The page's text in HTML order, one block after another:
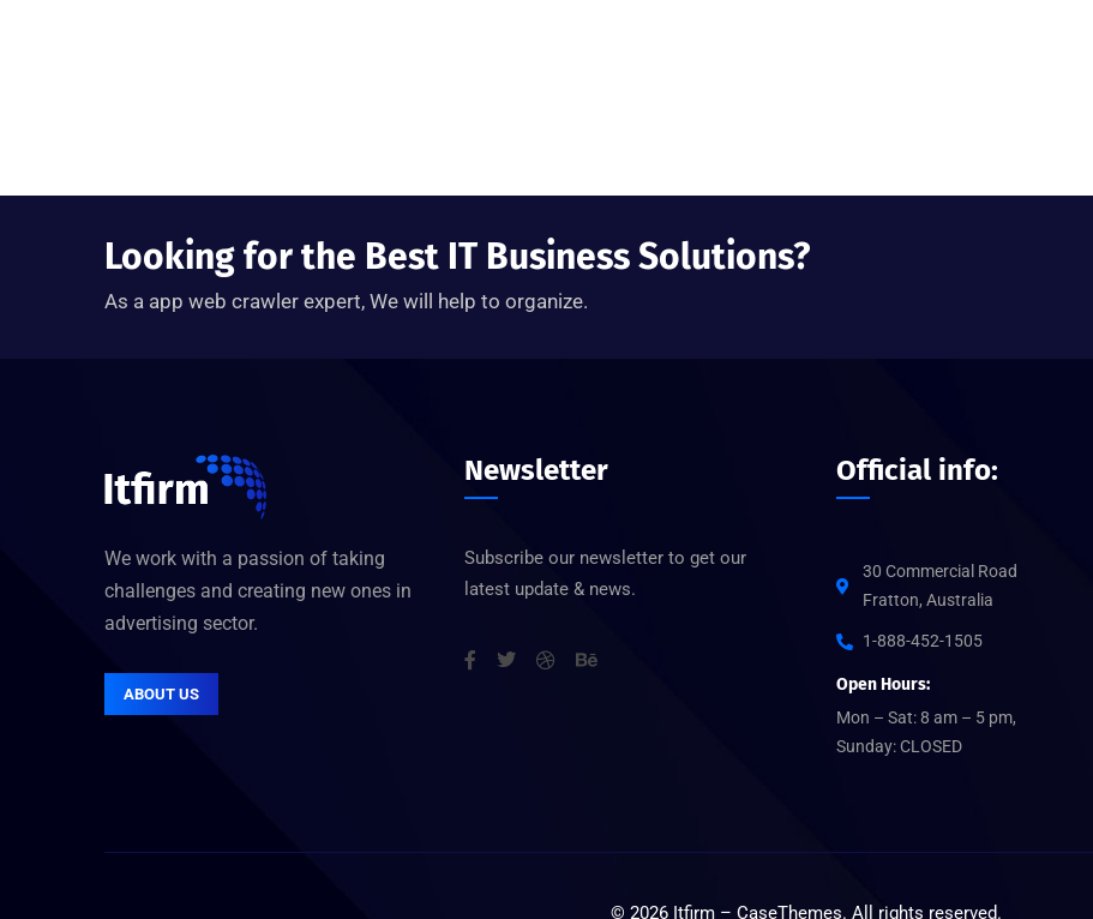
Looking for the Best IT Business Solutions?
As a app web crawler expert, We will help to organize.
We work with a passion of taking
challenges and creating new ones in
advertising sector.
ABOUT US
Newsletter
Subscribe our newsletter to get our
latest update & news.
Official info:
30 Commercial Road
Fratton, Australia
1-888-452-1505
Open Hours:
Mon – Sat: 8 am – 5 pm,
Sunday: CLOSED
© 2026 Itfirm – CaseThemes. All rights reserved.